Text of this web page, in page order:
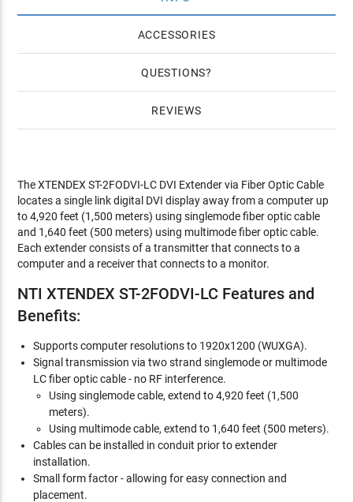
ACCESSORIES
QUESTIONS
REVIEWS
The XTENDEX ST-2FODVI-LC DVI Extender via Fiber Optic Cable
locates a single link digital DVI display away from a computer up
to 4,920 feet (1,500 meters) using singlemode fiber optic cable
and 1,640 feet (500 meters) using multimode fiber optic cable.
Each extender consists of a transmitter that connects to a
computer and a receiver that connects to a monitor.
NTI XTENDEX ST-2FODVI-LC Features and
Benefits:
Supports computer resolutions to 1920x1200 (WUXGA).
Signal transmission via two strand singlemode or multimode
LC fiber optic cable - no RF interference.
Using singlemode cable, extend to 4,920 feet (1,500
meters).
Using multimode cable, extend to 1,640 feet (500 meters).
Cables can be installed in conduit prior to extender
installation.
Small form factor - allowing for easy connection and
placement.